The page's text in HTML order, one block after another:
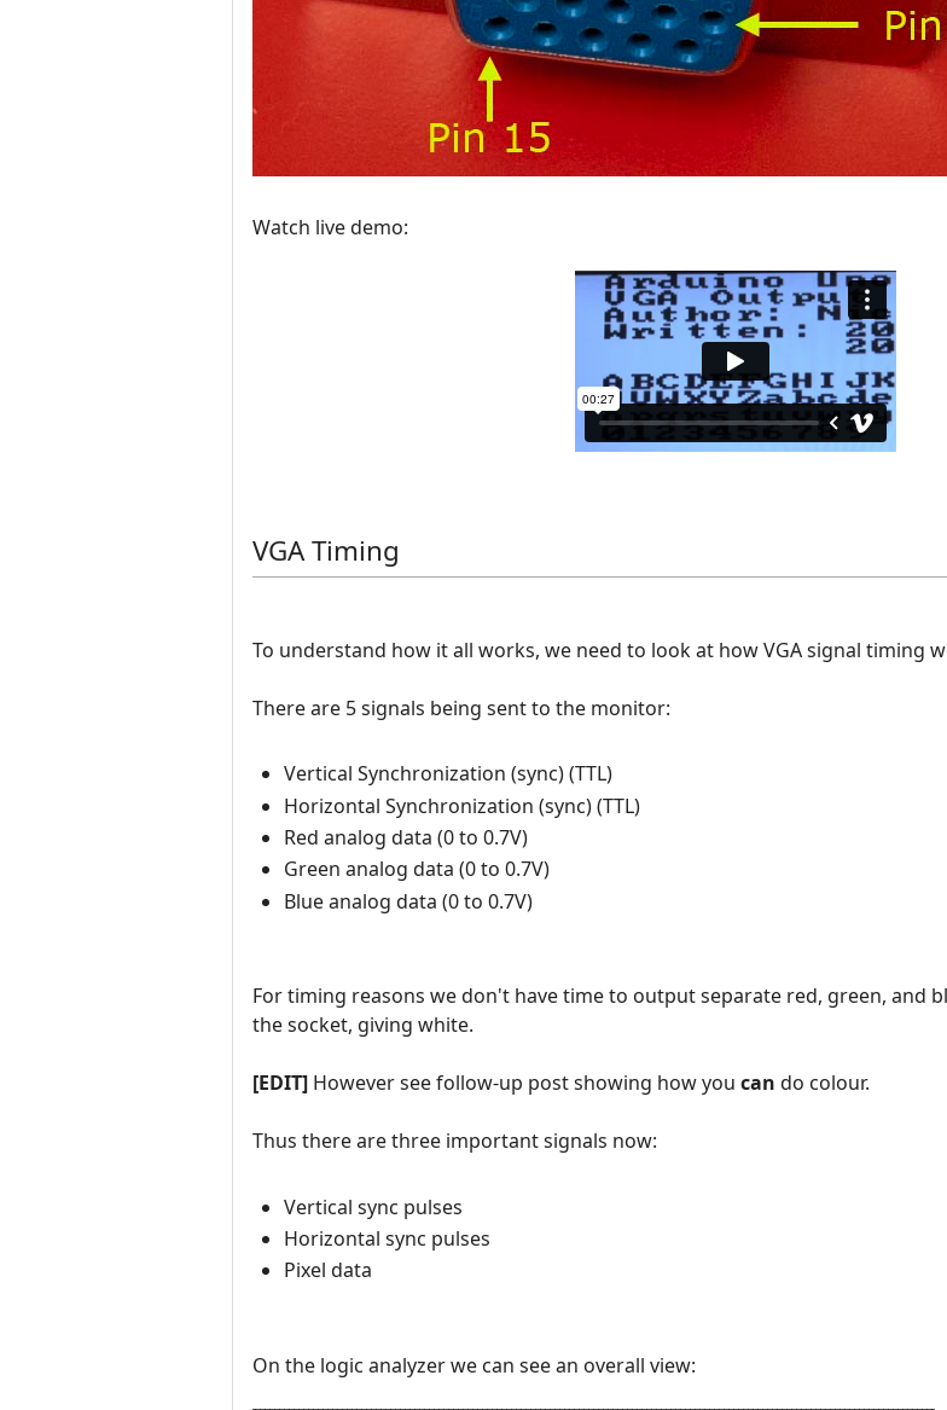
Watch live demo:
VGA Timing
To understand how it all works, we need to look at how VGA signal timing
There are 5 signals being sent to the monitor:
Vertical Synchronization (sync) (TTL)
Horizontal Synchronization (sync) (TTL)
Red analog data (0 to 0.7V)
Green analog data (0 to 0.7V)
Blue analog data (0 to 0.7V)
For timing reasons we don't have time to output separate red, green, and
the socket, giving white.
[EDIT] However see follow-up post showing how you can do colour.
Thus there are three important signals now:
Vertical sync pulses
Horizontal sync pulses
Pixel data
On the logic analyzer we can see an overall view: